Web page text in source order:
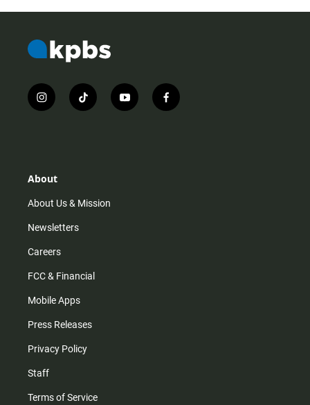
i
n
r
m
t
i
y
o
f
a
About
About Us & Mission
Newsletters
Careers
FCC & Financial
Mobile Apps
Press Releases
Privacy Policy
Staff
Terms of Service